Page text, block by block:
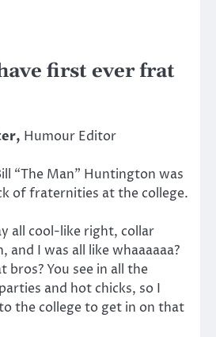
first ever frat
Humour Editor
“The Man” Huntington was
of fraternities at the college.
all cool-like right, collar
and I was all like whaaaaaa?
bros? You see in all the
and hot chicks, so I
the college to get in on that